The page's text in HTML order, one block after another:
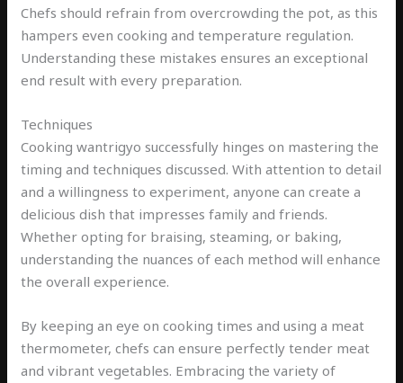
Chefs should refrain from overcrowding the pot, as this
hampers even cooking and temperature regulation.
Understanding these mistakes ensures an exceptional
end result with every preparation.
Techniques
Cooking wantrigyo successfully hinges on mastering the
timing and techniques discussed. With attention to detail
and a willingness to experiment, anyone can create a
delicious dish that impresses family and friends.
Whether opting for braising, steaming, or baking,
understanding the nuances of each method will enhance
the overall experience.
By keeping an eye on cooking times and using a meat
thermometer, chefs can ensure perfectly tender meat
and vibrant vegetables. Embracing the variety of